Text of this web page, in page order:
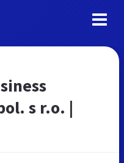
s r.o. |